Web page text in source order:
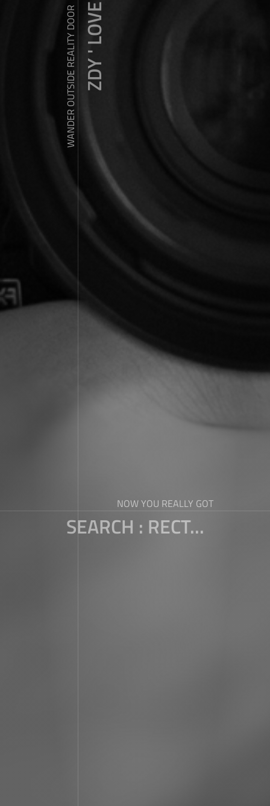
WANDER OUTSIDE REALITY DOORZDY ' LOVE
NOW YOU REALLY GOT
SEARCH : RECT...